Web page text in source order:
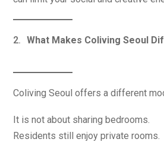
What Makes Coliving Seoul
Coliving Seoul offers a different
It is not about sharing bedrooms.
Residents still enjoy private rooms.